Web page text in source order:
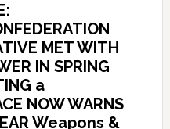
MET WITH
IN SPRING
a
NOW WARNS
Weapons &